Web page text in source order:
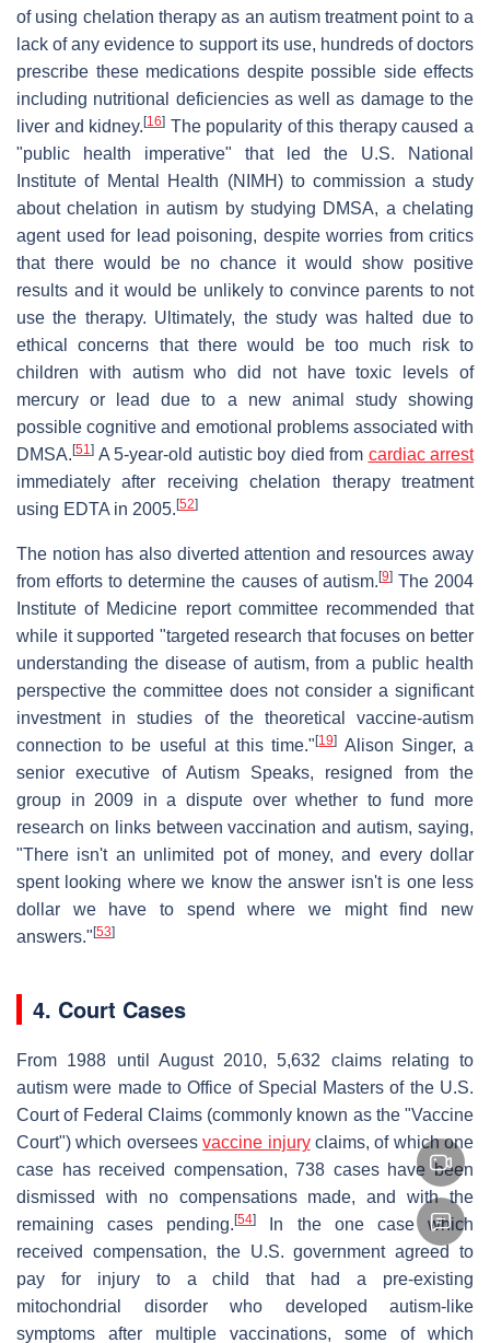
of using chelation therapy as an autism treatment point to a
lack of any evidence to support its use, hundreds of doctors
prescribe these medications despite possible side effects
including nutritional deficiencies as well as damage to the
liver and kidney.[16] The popularity of this therapy caused a
"public health imperative" that led the U.S. National
Institute of Mental Health (NIMH) to commission a study
about chelation in autism by studying DMSA, a chelating
agent used for lead poisoning, despite worries from critics
that there would be no chance it would show positive
results and it would be unlikely to convince parents to not
use the therapy. Ultimately, the study was halted due to
ethical concerns that there would be too much risk to
children with autism who did not have toxic levels of
mercury or lead due to a new animal study showing
possible cognitive and emotional problems associated with
DMSA.[51 ] A 5-year-old autistic boy died from cardiac arrest
immediately after receiving chelation therapy treatment
using EDTA in 2005.[52]
The notion has also diverted attention and resources away
from efforts to determine the causes of autism.[9]The 2004
Institute of Medicine report committee recommended that
while it supported "targeted research that focuses on better
understanding the disease of autism, from a public health
perspective the committee does not consider a significant
investment in studies of the theoretical vaccine-autism
connection to be useful at this time."[19] Alison Singer, a
senior executive of Autism Speaks, resigned from the
group in 2009 in a dispute over whether to fund more
research on links between vaccination and autism, saying,
"There isn't an unlimited pot of money, and every dollar
spent looking where we know the answer isn't is one less
dollar we have to spend where we might find new
answers."[53]
4. Court Cases
From 1988 until August 2010, 5,632 claims relating to
autism were made to Office of Special Masters of the U.S.
Court of Federal Claims (commonly known as the "Vaccine
Court") which overseesvaccine injuryclaims, of which one
case has received compensation, 738 cases have been
dismissed with no compensations made, and with the
remaining cases pending.[54]
In the one case which
received compensation, the U.S. government agreed to
pay for injury to a child that had a pre-existing
mitochondrial disorder who developed autism-like
symptoms after multiple vaccinations, some of which